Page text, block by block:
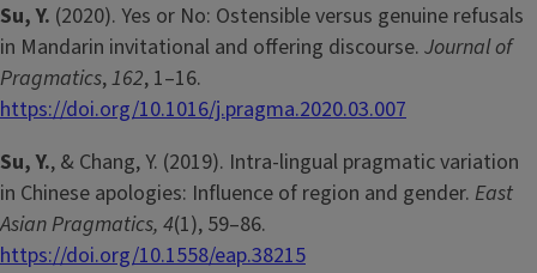
Su, Y. (2020). Yes or No: Ostensible versus genuine refusals
in Mandarin invitational and offering discourse. Journal of
Pragmatics,162, 1–16.
https://doi.org/10.1016/j.pragma.2020.03.007
Su, Y., & Chang, Y. (2019). Intra-lingual pragmatic variation
in Chinese apologies: Influence of region and gender. East
Asian Pragmatics, 4(1), 59–86.
https://doi.org/10.1558/eap.38215